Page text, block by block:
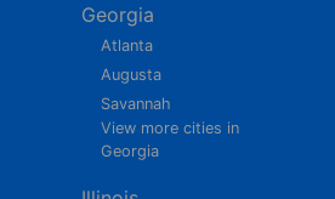
Georgia
Atlanta
Augusta
Savannah
View more cities in
Georgia